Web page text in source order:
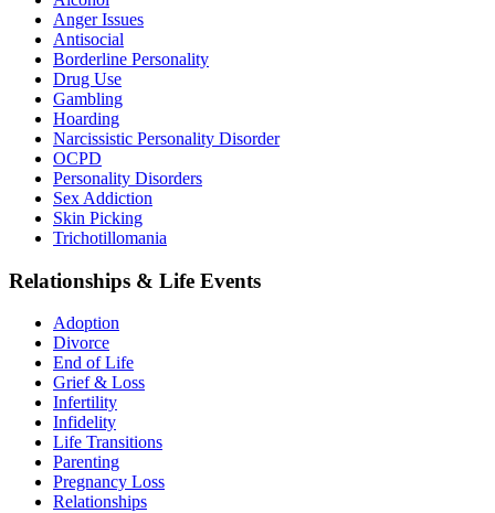
Anger Issues
Antisocial
Borderline Personality
Drug Use
Gambling
Hoarding
Narcissistic Personality Disorder
OCPD
Personality Disorders
Sex Addiction
Skin Picking
Trichotillomania
Relationships & Life Events
Adoption
Divorce
End of Life
Grief & Loss
Infertility
Infidelity
Life Transitions
Parenting
Pregnancy Loss
Relationships